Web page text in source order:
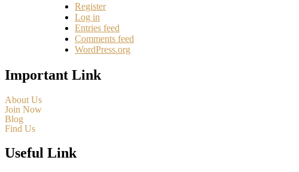
Register
Log in
Entries feed
Comments feed
WordPress.org
Important Link
About Us
Join Now
Blog
Find Us
Useful Link